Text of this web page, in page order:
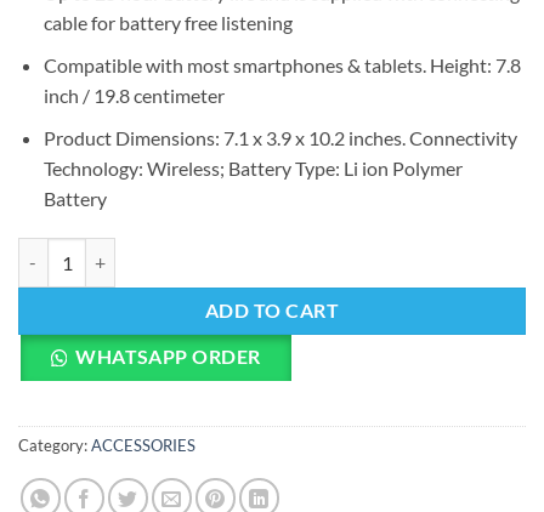
cable for battery free listening
Compatible with most smartphones & tablets. Height: 7.8
inch / 19.8 centimeter
Product Dimensions: 7.1 x 3.9 x 10.2 inches. Connectivity
Technology: Wireless; Battery Type: Li ion Polymer
Battery
ADD TO CART
WHATSAPP ORDER
Category:ACCESSORIES